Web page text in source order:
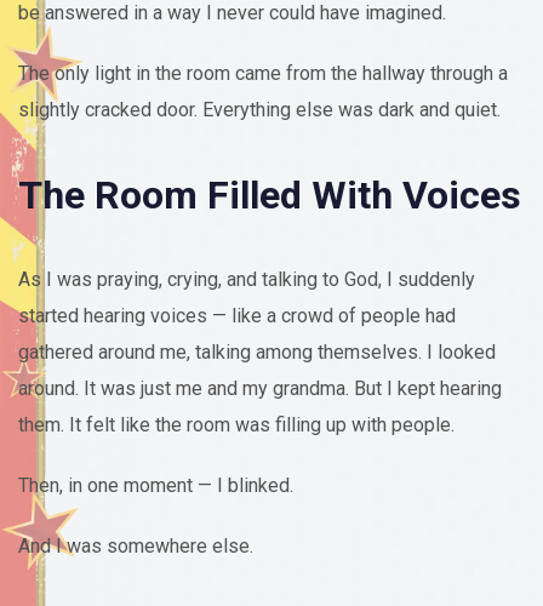
be answered in a way I never could have imagined.
The only light in the room came from the hallway through a
slightly cracked door. Everything else was dark and quiet.
The Room Filled With Voices
As I was praying, crying, and talking to God, I suddenly
started hearing voices — like a crowd of people had
gathered around me, talking among themselves. I looked
around. It was just me and my grandma. But I kept hearing
them. It felt like the room was filling up with people.
Then, in one moment — I blinked.
And I was somewhere else.